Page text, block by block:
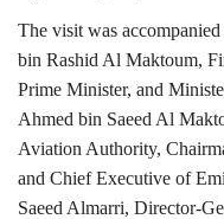
The visit was
bin Rashid Al Maktoum,
Prime Minister, and
Ahmed bin Saeed Al
Aviation Authority,
and Chief Executive of
Saeed Almarri, Director-